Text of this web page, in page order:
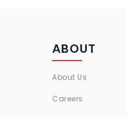
ABOUT
About Us
Careers